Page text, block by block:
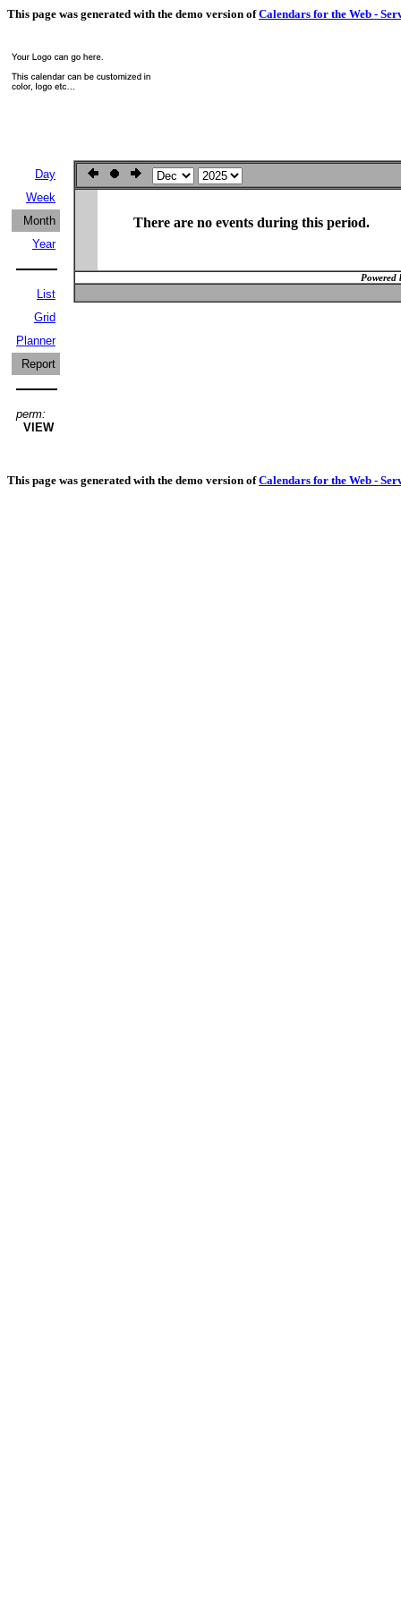
This page was generated with the demo version ofCalendars for the Web -
Day
Week
Month
Year
List
Grid
Planner
Report
perm:
VIEW
There are no events during this period.
Powered
This page was generated with the demo version ofCalendars for the Web -